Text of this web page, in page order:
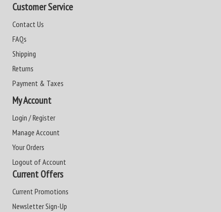
Customer Service
Contact Us
FAQs
Shipping
Returns
Payment & Taxes
My Account
Login / Register
Manage Account
Your Orders
Logout of Account
Current Offers
Current Promotions
Newsletter Sign-Up